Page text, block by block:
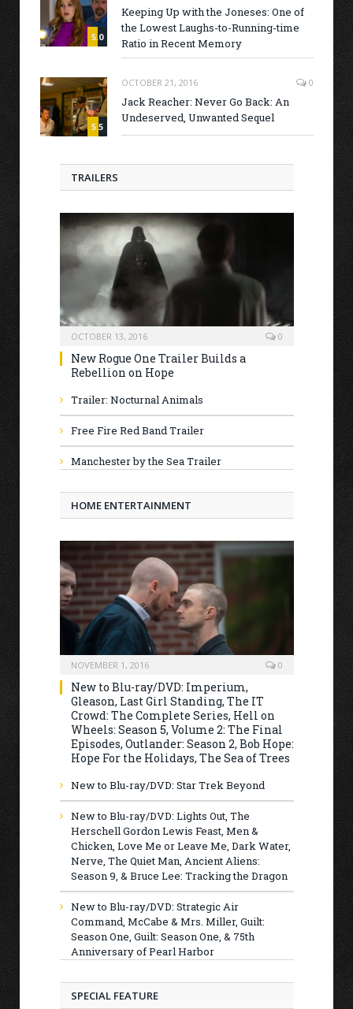
5.0
Keeping Up with the Joneses: One of
the Lowest Laughs-to-Running-time
Ratio in Recent Memory
5.5
OCTOBER 21, 2016 0
Jack Reacher: Never Go Back: An
Undeserved, Unwanted Sequel
TRAILERS
OCTOBER 13, 2016 0
New Rogue One Trailer Builds a
Rebellion on Hope
Trailer: Nocturnal Animals
Free Fire Red Band Trailer
Manchester by the Sea Trailer
HOME ENTERTAINMENT
NOVEMBER 1, 2016 0
New to Blu-ray/DVD: Imperium,
Gleason, Last Girl Standing, The IT
Crowd: The Complete Series, Hell on
Wheels: Season 5, Volume 2: The Final
Episodes, Outlander: Season 2, Bob Hope:
Hope For the Holidays, The Sea of Trees
New to Blu-ray/DVD: Star Trek Beyond
New to Blu-ray/DVD: Lights Out, The
Herschell Gordon Lewis Feast, Men &
Chicken, Love Me or Leave Me, Dark Water,
Nerve, The Quiet Man, Ancient Aliens:
Season 9, & Bruce Lee: Tracking the Dragon
New to Blu-ray/DVD: Strategic Air
Command, McCabe & Mrs. Miller, Guilt:
Season One, Guilt: Season One, & 75th
Anniversary of Pearl Harbor
SPECIAL FEATURE